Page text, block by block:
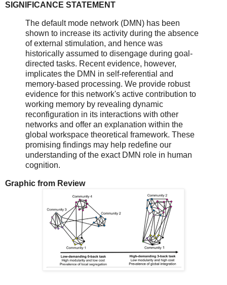
SIGNIFICANCE STATEMENT
The default mode network (DMN) has been
shown to increase its activity during the absence
of external stimulation, and hence was
historically assumed to disengage during goal-
directed tasks. Recent evidence, however,
implicates the DMN in self-referential and
memory-based processing. We provide robust
evidence for this network's active contribution to
working memory by revealing dynamic
reconfiguration in its interactions with other
networks and offer an explanation within the
global workspace theoretical framework. These
promising findings may help redefine our
understanding of the exact DMN role in human
cognition.
Graphic from Review